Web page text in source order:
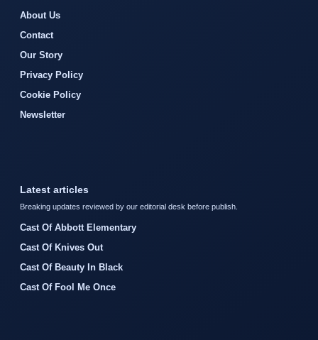
About Us
Contact
Our Story
Privacy Policy
Cookie Policy
Newsletter
Latest articles
Breaking updates reviewed by our editorial desk before publish.
Cast Of Abbott Elementary
Cast Of Knives Out
Cast Of Beauty In Black
Cast Of Fool Me Once